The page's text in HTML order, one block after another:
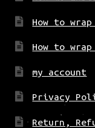
How to
How to
my account
Privacy
Return,